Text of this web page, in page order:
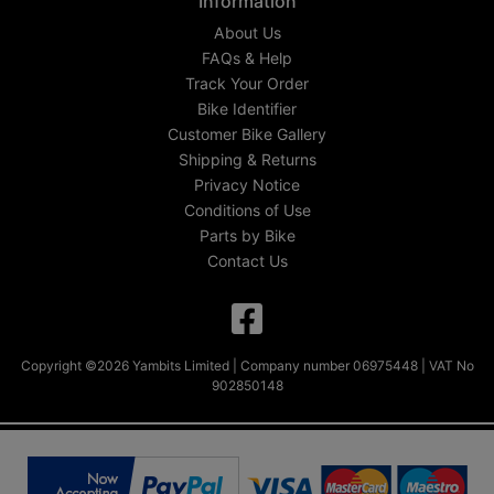
About Us
FAQs & Help
Track Your Order
Bike Identifier
Customer Bike Gallery
Shipping & Returns
Privacy Notice
Conditions of Use
Parts by Bike
Contact Us
Copyright ©2026 Yambits Limited | Company number 06975448 | VAT No
902850148